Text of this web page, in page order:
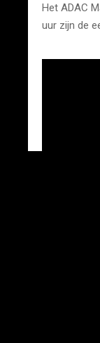
Het ADAC
uur zijn de